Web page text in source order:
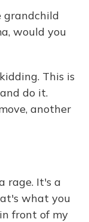
grandchild
would you
This is
do it.
another
rage. It's a
what you
front of my